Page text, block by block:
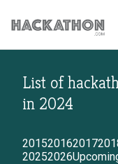
List of
in 2024
201520162017
20252026